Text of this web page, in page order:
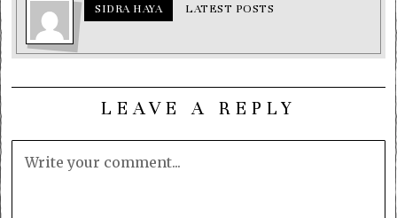
SIDRA HAYA LATEST POSTS
LEAVE A REPLY